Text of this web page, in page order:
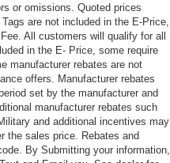
or omissions. Quoted prices
are not included in the E-Price,
All customers will qualify for all
in the E- Price, some require
manufacturer rebates are not
offers. Manufacturer rebates
set by the manufacturer and
manufacturer rebates such
and additional incentives may
the sales price. Rebates and
By Submitting your information,